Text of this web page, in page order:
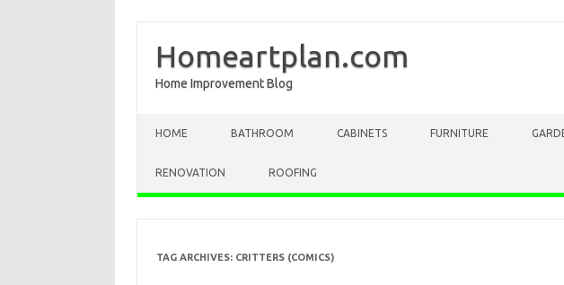
Homeartplan.com
Home Improvement Blog
HOME BATHROOM CABINETS FURNITURE
RENOVATION ROOFING
TAG ARCHIVES: CRITTERS (COMICS)